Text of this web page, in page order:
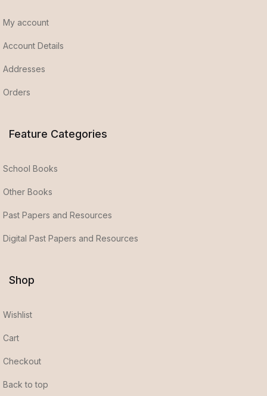
My account
Account Details
Addresses
Orders
Feature Categories
School Books
Other Books
Past Papers and Resources
Digital Past Papers and Resources
Shop
Wishlist
Cart
Checkout
Back to top